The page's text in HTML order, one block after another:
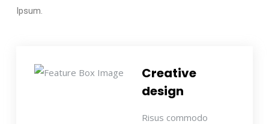
Ipsum.
Creative
design
Risus commodo